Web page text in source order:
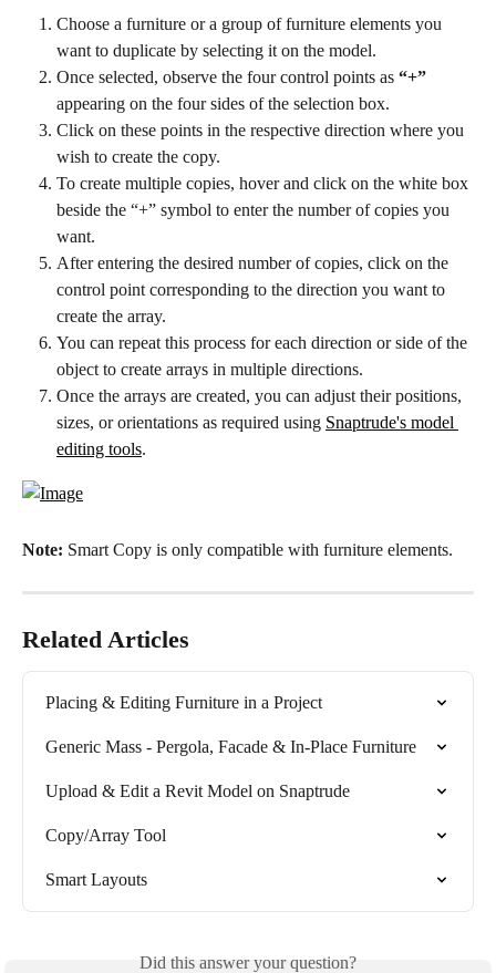
Choose a furniture or a group of furniture elements you
want to duplicate by selecting it on the model.
Once selected, observe the four control points as “+”
appearing on the four sides of the selection box.
Click on these points in the respective direction where you
wish to create the copy.
To create multiple copies, hover and click on the white box
beside the “+” symbol to enter the number of copies you
want.
After entering the desired number of copies, click on the
control point corresponding to the direction you want to
create the array.
You can repeat this process for each direction or side of the
object to create arrays in multiple directions.
Once the arrays are created, you can adjust their positions,
sizes, or orientations as required using Snaptrude's model
editing tools.
Note: Smart Copy is only compatible with furniture elements.
Related Articles
Placing & Editing Furniture in a Project
Generic Mass - Pergola, Facade & In-Place Furniture
Upload & Edit a Revit Model on Snaptrude
Copy/Array Tool
Smart Layouts
Did this answer your question?